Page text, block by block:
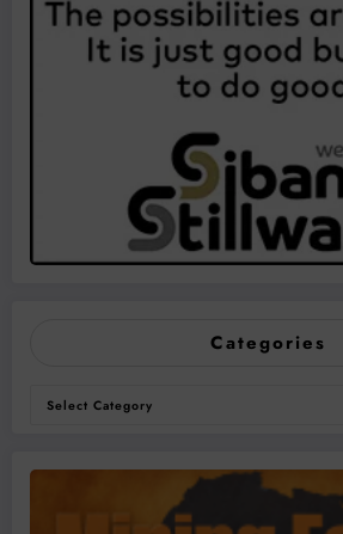
Categories